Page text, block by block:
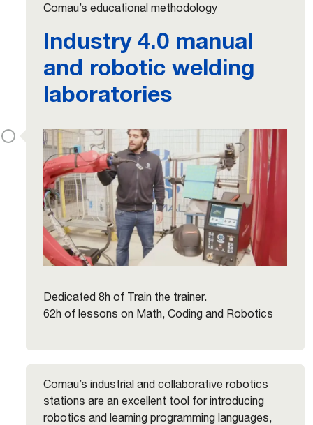
Comau’s educational methodology
Industry 4.0 manual
and robotic welding
laboratories
Dedicated 8h of Train the trainer.
62h of lessons on Math, Coding and Robotics
Comau’s industrial and collaborative robotics
stations are an excellent tool for introducing
robotics and learning programming languages,